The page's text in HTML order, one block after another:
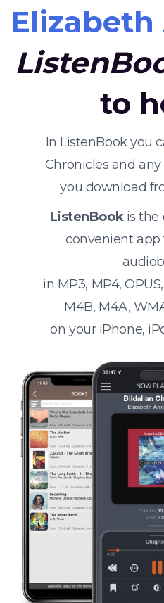
to
In ListenBook you
Chronicles and
you download
ListenBookis the
convenient app
in MP3, MP4,
M4B, M4A,
on your iPhone,